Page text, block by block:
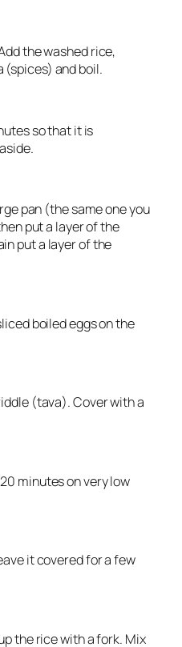
the washed rice,
(spices) and boil.
so that it is
pan (the same one you
put a layer of the
put a layer of the
boiled eggs on the
(tava). Cover with a
minutes on very low
it covered for a few
the rice with a fork. Mix